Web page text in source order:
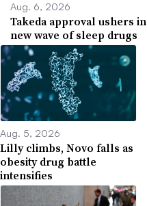
Aug. 6, 2026
Takeda approval ushers in
new wave of sleep drugs
Aug. 5, 2026
Lilly climbs, Novo falls as
obesity drug battle
intensifies